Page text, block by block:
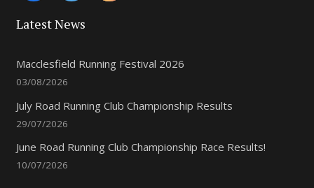
Latest News
Macclesfield Running Festival 2026
03/08/2026
July Road Running Club Championship Results
29/07/2026
June Road Running Club Championship Race Results!
10/07/2026